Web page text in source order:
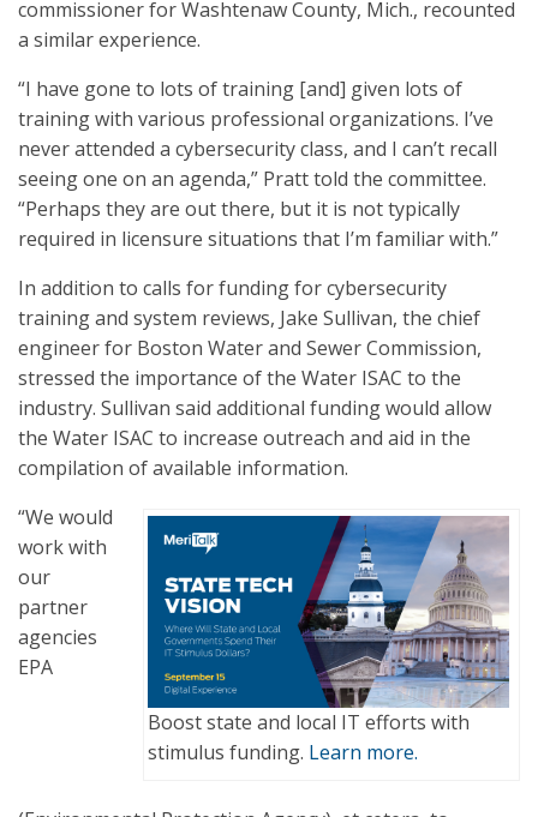
commissioner for Washtenaw County, Mich., recounted
a similar experience.
“I have gone to lots of training [and] given lots of
training with various professional organizations. I’ve
never attended a cybersecurity class, and I can’t recall
seeing one on an agenda,” Pratt told the committee.
“Perhaps they are out there, but it is not typically
required in licensure situations that I’m familiar with.”
In addition to calls for funding for cybersecurity
training and system reviews, Jake Sullivan, the chief
engineer for Boston Water and Sewer Commission,
stressed the importance of the Water ISAC to the
industry. Sullivan said additional funding would allow
the Water ISAC to increase outreach and aid in the
compilation of available information.
Boost state and local IT efforts with
stimulus funding. Learn more.
“We would
work with
our
partner
agencies
EPA